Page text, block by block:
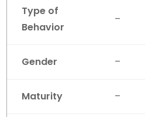
Type of
Behavior
–
Gender –
Maturity –